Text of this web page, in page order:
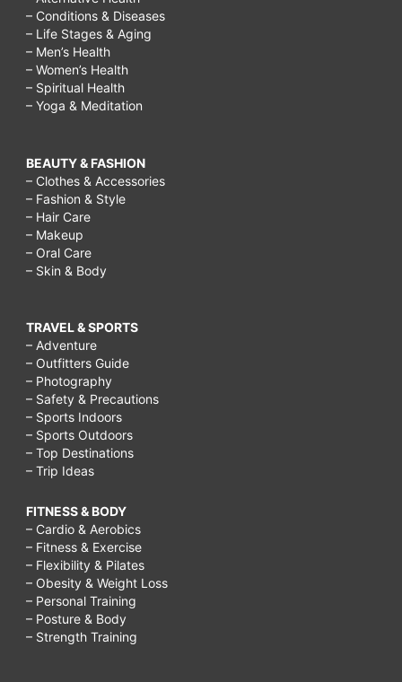
– Conditions & Diseases
– Life Stages & Aging
– Men’s Health
– Women’s Health
– Spiritual Health
– Yoga & Meditation
BEAUTY & FASHION
– Clothes & Accessories
– Fashion & Style
– Hair Care
– Makeup
– Oral Care
– Skin & Body
TRAVEL & SPORTS
– Adventure
– Outfitters Guide
– Photography
– Safety & Precautions
– Sports Indoors
– Sports Outdoors
– Top Destinations
– Trip Ideas
FITNESS & BODY
– Cardio & Aerobics
– Fitness & Exercise
– Flexibility & Pilates
– Obesity & Weight Loss
– Personal Training
– Posture & Body
– Strength Training